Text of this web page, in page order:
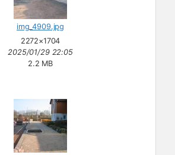
img_4909.jpg
2272×1704
2025/01/29 22:05
2.2 MB